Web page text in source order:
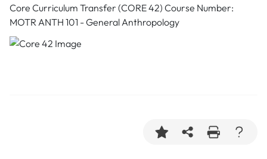
Core Curriculum Transfer (CORE 42) Course Number:
MOTR ANTH 101 - General Anthropology